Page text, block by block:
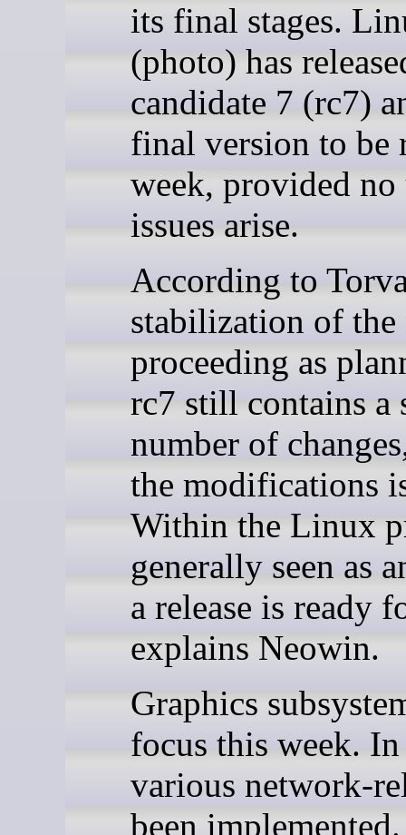
its final stages.
(photo) has
candidate 7 (rc7)
final version to be
week, provided no
issues arise.
According to
stabilization of the
proceeding as
rc7 still contains a
number of
the modifications
Within the Linux
generally seen as
a release is ready
explains Neowin.
Graphics
focus this week.
various network-
been